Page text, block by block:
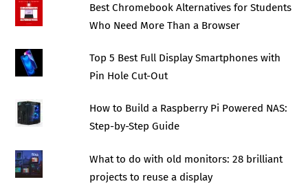
Best Chromebook Alternatives for Students
Who Need More Than a Browser
Top 5 Best Full Display Smartphones with
Pin Hole Cut-Out
How to Build a Raspberry Pi Powered NAS:
Step-by-Step Guide
What to do with old monitors: 28 brilliant
projects to reuse a display